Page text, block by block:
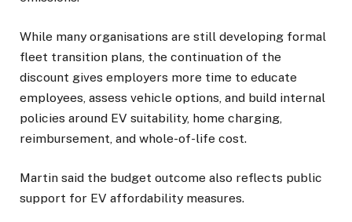
While many organisations are still developing formal
fleet transition plans, the continuation of the
discount gives employers more time to educate
employees, assess vehicle options, and build internal
policies around EV suitability, home charging,
reimbursement, and whole-of-life cost.
Martin said the budget outcome also reflects public
support for EV affordability measures.